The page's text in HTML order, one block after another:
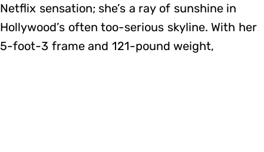
Netflix sensation; she’s a ray of sunshine in
Hollywood’s often too-serious skyline. With her
5-foot-3 frame and 121-pound weight,